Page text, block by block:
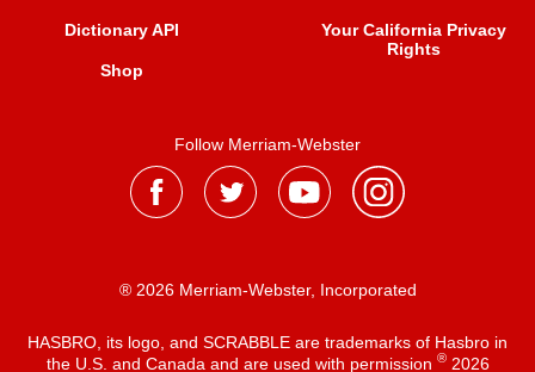
Dictionary API
Shop
Your California Privacy
Rights
Follow Merriam-Webster
® 2026 Merriam-Webster, Incorporated
HASBRO, its logo, and SCRABBLE are trademarks of Hasbro in
the U.S. and Canada and are used with permission ®2026